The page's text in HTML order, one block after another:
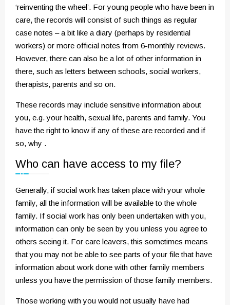
‘reinventing the wheel’. For young people who have been in
care, the records will consist of such things as regular
case notes – a bit like a diary (perhaps by residential
workers) or more official notes from 6-monthly reviews.
However, there can also be a lot of other information in
there, such as letters between schools, social workers,
therapists, parents and so on.
These records may include sensitive information about
you, e.g. your health, sexual life, parents and family. You
have the right to know if any of these are recorded and if
so, why .
Who can have access to my file?
Generally, if social work has taken place with your whole
family, all the information will be available to the whole
family. If social work has only been undertaken with you,
information can only be seen by you unless you agree to
others seeing it. For care leavers, this sometimes means
that you may not be able to see parts of your file that have
information about work done with other family members
unless you have the permission of those family members.
Those working with you would not usually have had